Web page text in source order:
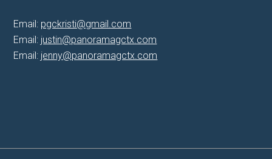
Email: pgckristi@gmail.com
Email: justin@panoramagctx.com
Email: jenny@panoramagctx.com